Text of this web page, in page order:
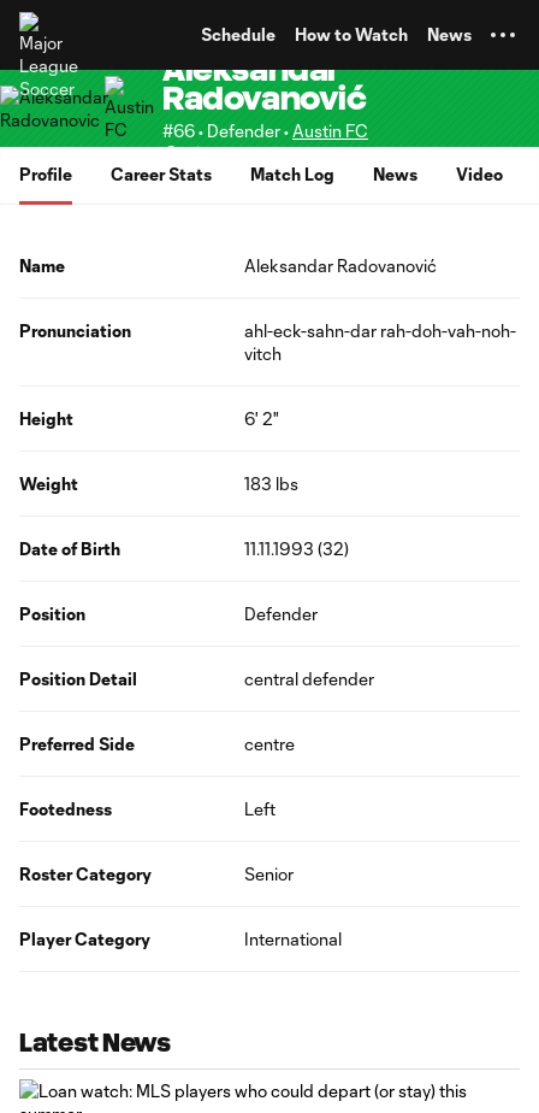
Schedule How to Watch News
Aleksandar
Radovanović
#66 • Defender •Austin FC
Senior
Profile
Career Stats Match Log News Video
Name Aleksandar Radovanović
Pronunciation
ahl-eck-sahn-dar rah-doh-vah-noh-
vitch
Height 6' 2"
Weight 183 lbs
Date of Birth 11.11.1993 (32)
Position Defender
Position Detail central defender
Preferred Side centre
Footedness Left
Roster Category Senior
Player Category International
Latest News